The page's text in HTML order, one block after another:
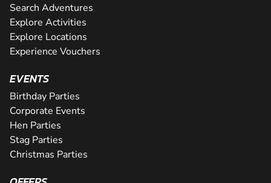
Search Adventures
Explore Activities
Explore Locations
Experience Vouchers
EVENTS
Birthday Parties
Corporate Events
Hen Parties
Stag Parties
Christmas Parties